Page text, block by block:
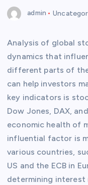
admin
Analysis of global
dynamics that
different parts of
can help investors
key indicators is
Dow Jones, DAX,
economic health of
influential factor is
various countries,
US and the ECB in
determining interest